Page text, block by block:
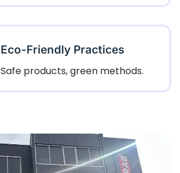
Eco-Friendly Practices
Safe products, green methods.